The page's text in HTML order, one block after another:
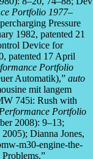
Portfolio 1977–
Pressure
1982, patented 21
Device for
patented 17 April
Portfolio
Automatik),” auto
mit langem
745i: Rush with
Portfolio
2008): 9–13;
Dianna Jones,
m30-engine-the-